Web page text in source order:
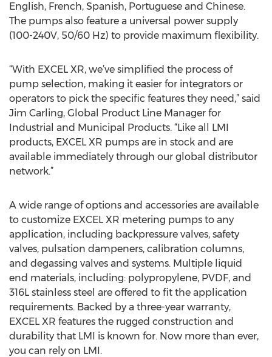
English, French, Spanish, Portuguese and Chinese.
The pumps also feature a universal power supply
(100-240V, 50/60 Hz) to provide maximum flexibility.
“With EXCEL XR, we’ve simplified the process of
pump selection, making it easier for integrators or
operators to pick the specific features they need,” said
Jim Carling, Global Product Line Manager for
Industrial and Municipal Products. “Like all LMI
products, EXCEL XR pumps are in stock and are
available immediately through our global distributor
network.”
A wide range of options and accessories are available
to customize EXCEL XR metering pumps to any
application, including backpressure valves, safety
valves, pulsation dampeners, calibration columns,
and degassing valves and systems. Multiple liquid
end materials, including: polypropylene, PVDF, and
316L stainless steel are offered to fit the application
requirements. Backed by a three-year warranty,
EXCEL XR features the rugged construction and
durability that LMI is known for. Now more than ever,
you can rely on LMI.